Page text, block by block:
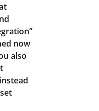
now
also